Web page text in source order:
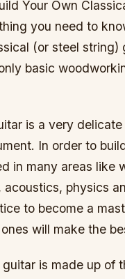
Your Own
you need to
(or steel string)
basic
is a very
In order to
in many areas like
acoustics, physics
to become a
will make the
is made up of